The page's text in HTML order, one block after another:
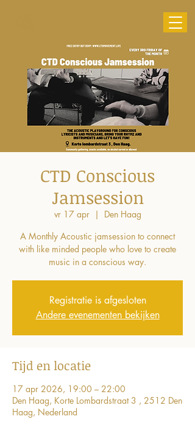
CTD Conscious
Jamsession
vr 17 apr
  |
Den Haag
A Monthly Acoustic jamsession to connect
with like minded people who love to create
music in a conscious way.
Registratie is afgesloten
Andere evenementen bekijken
Tijd en locatie
17 apr 2026, 19:00 – 22:00
Den Haag, Korte Lombardstraat 3 , 2512 Den
Haag, Nederland